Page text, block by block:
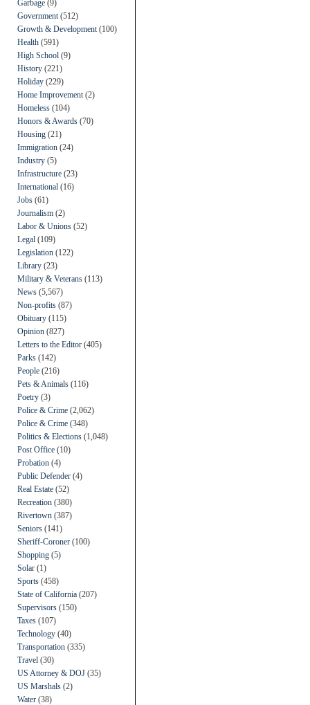
Garbage (9)
Government (512)
Growth & Development (100)
Health (591)
High School (9)
History (221)
Holiday (229)
Home Improvement (2)
Homeless (104)
Honors & Awards (70)
Housing (21)
Immigration (24)
Industry (5)
Infrastructure (23)
International (16)
Jobs (61)
Journalism (2)
Labor & Unions (52)
Legal (109)
Legislation (122)
Library (23)
Military & Veterans (113)
News (5,567)
Non-profits (87)
Obituary (115)
Opinion (827)
Letters to the Editor (405)
Parks (142)
People (216)
Pets & Animals (116)
Poetry (3)
Police & Crime (2,062)
Police & Crime (348)
Politics & Elections (1,048)
Post Office (10)
Probation (4)
Public Defender (4)
Real Estate (52)
Recreation (380)
Rivertown (387)
Seniors (141)
Sheriff-Coroner (100)
Shopping (5)
Solar (1)
Sports (458)
State of California (207)
Supervisors (150)
Taxes (107)
Technology (40)
Transportation (335)
Travel (30)
US Attorney & DOJ (35)
US Marshals (2)
Water (38)